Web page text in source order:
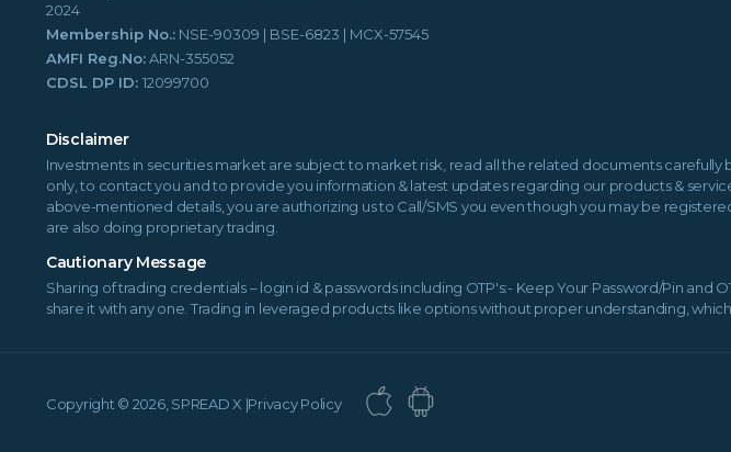
2024
Membership No.: NSE-90309 | BSE-6823 | MCX-57545
AMFI Reg.No:ARN-355052
CDSL DP ID: 12099700
Disclaimer
Investments in securities market are subject to market risk, read all the related documents
only, to contact you and to provide you information & latest updates regarding our products &
above-mentioned details, you are authorizing us to Call/SMS you even though you may be
are also doing proprietary trading.
Cautionary Message
Sharing of trading credentials – login id & passwords including OTP's:- Keep Your Password/Pin
share it with any one. Trading in leveraged products like options without proper understanding,
Copyright © 2026, SPREAD X |Privacy Policy